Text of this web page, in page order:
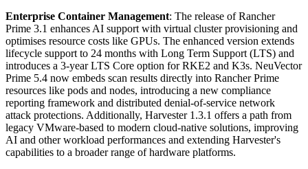
Enterprise Container Management: The release of Rancher
Prime 3.1 enhances AI support with virtual cluster provisioning and
optimises resource costs like GPUs. The enhanced version extends
lifecycle support to 24 months with Long Term Support (LTS) and
introduces a 3-year LTS Core option for RKE2 and K3s. NeuVector
Prime 5.4 now embeds scan results directly into Rancher Prime
resources like pods and nodes, introducing a new compliance
reporting framework and distributed denial-of-service network
attack protections. Additionally, Harvester 1.3.1 offers a path from
legacy VMware-based to modern cloud-native solutions, improving
AI and other workload performances and extending Harvester's
capabilities to a broader range of hardware platforms.